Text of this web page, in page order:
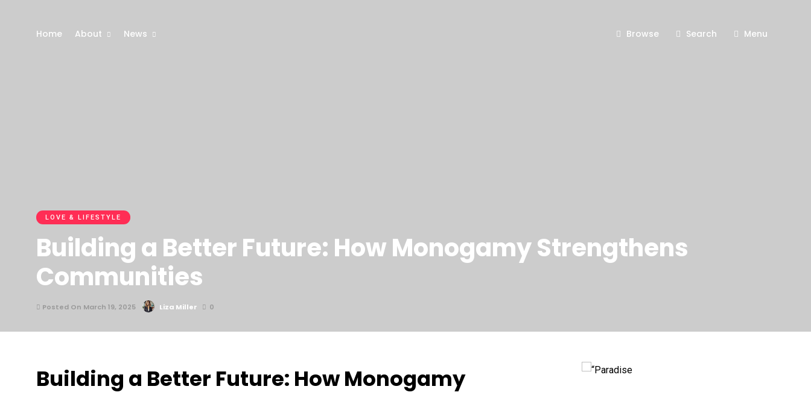
Home About News Browse Search Menu
LOVE & LIFESTYLE
Building a Better Future: How Monogamy Strengthens
Communities
Posted On March 19, 2025 Liza Miller 0
Building a Better Future: How Monogamy